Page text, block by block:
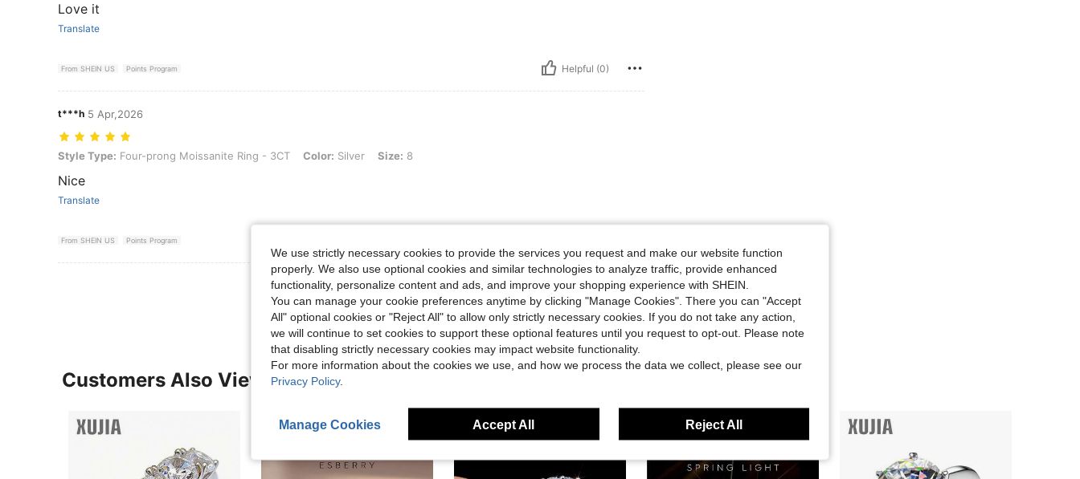
Love it
Translate
From SHEIN US Points Program Helpful (0)
t***h 5 Apr,2026
Style Type: Four-prong Moissanite Ring - 3CT, Color: Silver, Size: 8
Style Type: Four-prong Moissanite Ring - 3CT Color: Silver Size: 8
Nice
Translate
From SHEIN US Points Program
View More Reviews
Customers Also Viewed
We use strictly necessary cookies to provide the services you request and make our website function
properly. We also use optional cookies and similar technologies to analyze traffic, provide enhanced
functionality, personalize content and ads, and improve your shopping experience with SHEIN.
You can manage your cookie preferences anytime by clicking "Manage Cookies". There you can "Accept
All" optional cookies or "Reject All" to allow only strictly necessary cookies. If you do not take any action,
we will continue to set cookies to support these optional features until you request to opt-out. Please note
that disabling strictly necessary cookies may impact website functionality.
For more information about the cookies we use, and how we process the data we collect, please see our
Privacy Policy.
Manage Cookies Accept All Reject All